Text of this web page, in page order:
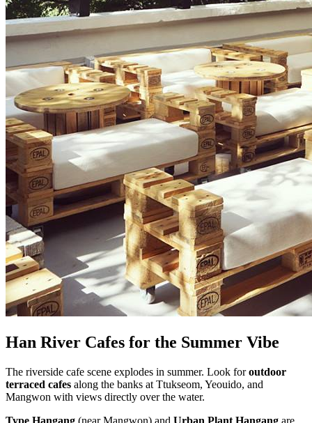
Han River Cafes for the Summer Vibe
The riverside cafe scene explodes in summer. Look foroutdoor
terraced cafes along the banks at Ttukseom, Yeouido, and
Mangwon with views directly over the water.
Type Hangang (near Mangwon) and Urban Plant Hangang are